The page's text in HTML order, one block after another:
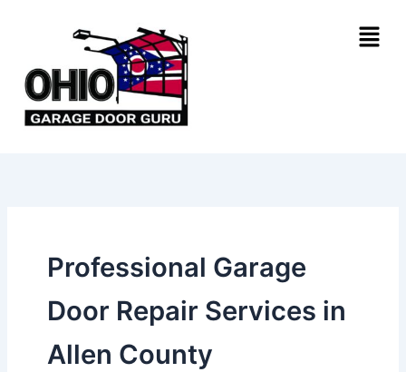
Menu
Professional Garage
Door Repair Services in
Allen County